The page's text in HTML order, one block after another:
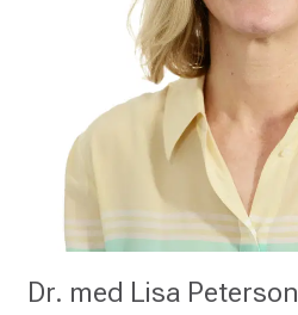
Dr. med Lisa Peterson